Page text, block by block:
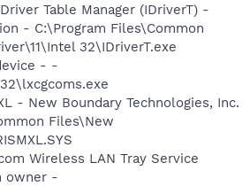
Table Manager (IDriverT) -
- C:\Program Files\Common
32\IDriverT.exe
- -
- New Boundary Technologies, Inc.
Files\New
Wireless LAN Tray Service
owner -